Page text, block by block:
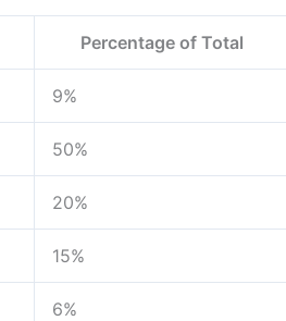
Percentage of Total
9%
50%
20%
15%
6%